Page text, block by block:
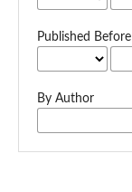
Published Before
By Author